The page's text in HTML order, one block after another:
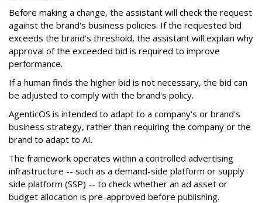
Before making a change, the assistant will check the request
against the brand's business policies. If the requested bid
exceeds the brand's threshold, the assistant will explain why
approval of the exceeded bid is required to improve
performance.
If a human finds the higher bid is not necessary, the bid can
be adjusted to comply with the brand's policy.
AgenticOS is intended to adapt to a company's or brand's
business strategy, rather than requiring the company or the
brand to adapt to AI.
The framework operates within a controlled advertising
infrastructure -- such as a demand-side platform or supply
side platform (SSP) -- to check whether an ad asset or
budget allocation is pre-approved before publishing.